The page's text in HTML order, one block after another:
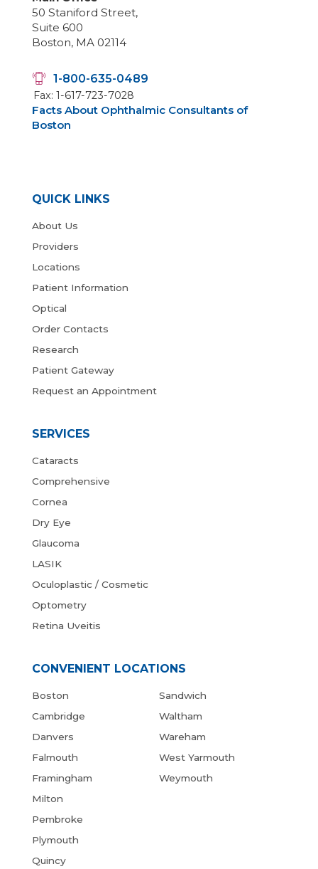
50 Staniford Street,
Suite 600
Boston, MA 02114
1-800-635-0489
Fax: 1-617-723-7028
Facts About Ophthalmic Consultants of
Boston
QUICK LINKS
About Us
Providers
Locations
Patient Information
Optical
Order Contacts
Research
Patient Gateway
Request an Appointment
SERVICES
Cataracts
Comprehensive
Cornea
Dry Eye
Glaucoma
LASIK
Oculoplastic / Cosmetic
Optometry
Retina Uveitis
CONVENIENT LOCATIONS
Boston
Cambridge
Danvers
Falmouth
Framingham
Milton
Pembroke
Plymouth
Quincy
Sandwich
Waltham
Wareham
West Yarmouth
Weymouth